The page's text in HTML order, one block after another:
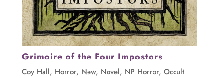
Grimoire of the Four Impostors
Coy Hall, Horror, New, Novel, NP Horror, Occult